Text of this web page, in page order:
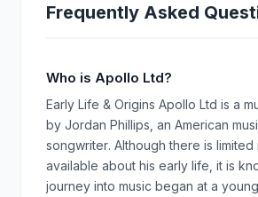
Frequently Asked
Who is Apollo Ltd?
Early Life & Origins Apollo Ltd is a
by Jordan Phillips, an American
songwriter. Although there is limited
available about his early life, it is
journey into music began at a